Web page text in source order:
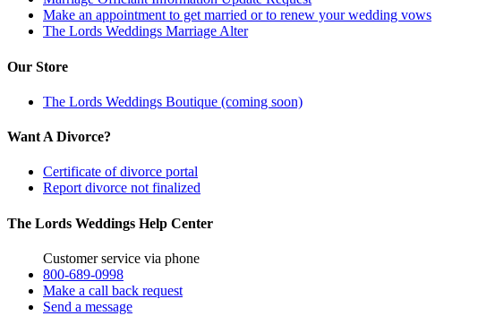
Make an appointment to get married or to renew your wedding vows
The Lords Weddings Marriage Alter
Our Store
The Lords Weddings Boutique (coming soon)
Want A Divorce?
Certificate of divorce portal
Report divorce not finalized
The Lords Weddings Help Center
Customer service via phone
800-689-0998
Make a call back request
Send a message